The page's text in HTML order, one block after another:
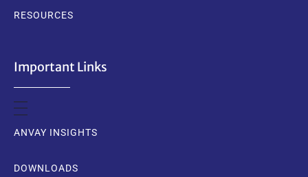
RESOURCES
Important Links
ANVAY INSIGHTS
DOWNLOADS